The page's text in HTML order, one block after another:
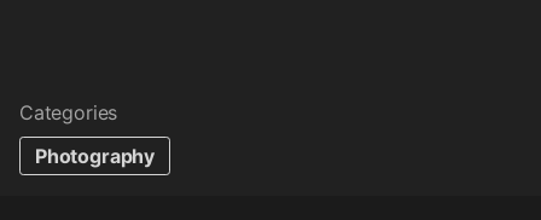
Categories
Photography